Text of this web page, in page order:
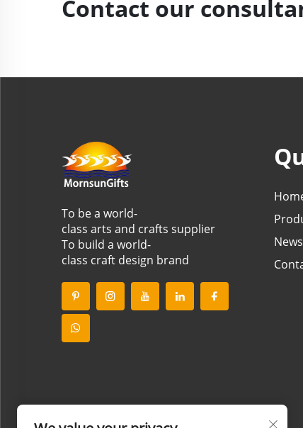
Contact our
To be a world-
class arts and crafts supplier
To build a world-
class craft design brand
News